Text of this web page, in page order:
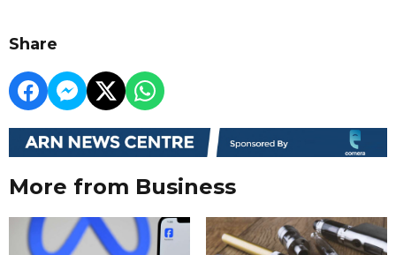
Share
More from Business